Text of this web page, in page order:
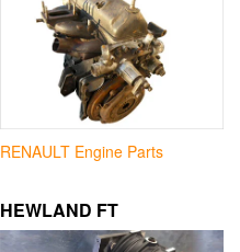
RENAULT Engine Parts
HEWLAND FT